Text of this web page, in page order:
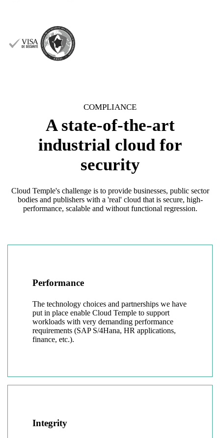
COMPLIANCE
A state-of-the-art
industrial cloud for
security
Cloud Temple's challenge is to provide businesses, public sector
bodies and publishers with a 'real' cloud that is secure, high-
performance, scalable and without functional regression.
Performance
The technology choices and partnerships we have
put in place enable Cloud Temple to support
workloads with very demanding performance
requirements (SAP S/4Hana, HR applications,
finance, etc.).
Integrity